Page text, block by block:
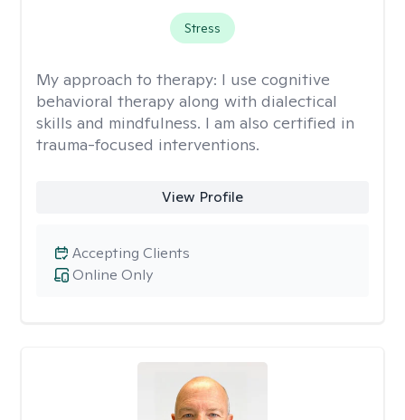
Stress
My approach to therapy: I use cognitive
behavioral therapy along with dialectical
skills and mindfulness. I am also certified in
trauma-focused interventions.
View Profile
Online Only
Accepting Clients